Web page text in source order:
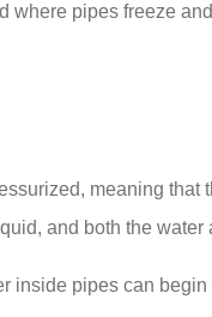
where pipes freeze
meaning
and both the water
inside pipes can